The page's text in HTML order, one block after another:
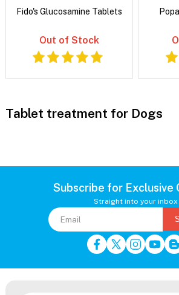
Fido's Glucosamine Tablets
Out of Stock
Tablet treatment for Dogs
Subscribe for Exclusive
Straight into your inbox